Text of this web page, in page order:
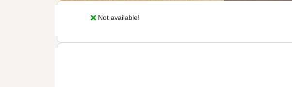
Not available!